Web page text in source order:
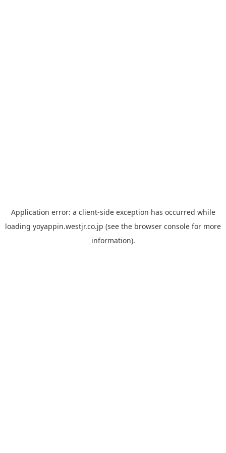
Application error: a client-side exception has occurred while
loading yoyappin.westjr.co.jp (see the browser console for more
information).